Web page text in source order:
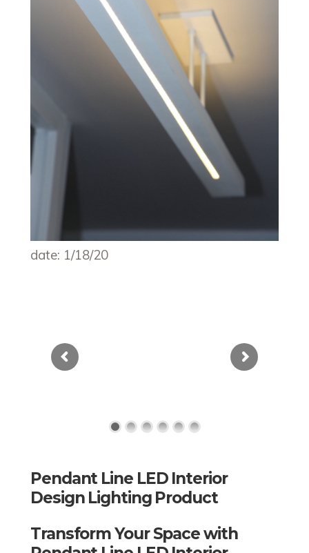
date: 1/18/20
Pendant Line LED Interior
Design Lighting Product
Transform Your Space with